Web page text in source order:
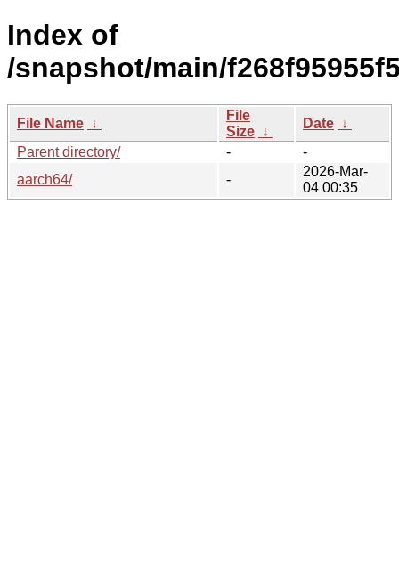
Index of
/snapshot/main/
File Name ↓
File
Size ↓
Date ↓
Parent directory/
-
-
aarch64/
-
2026-Mar-
04 00:35